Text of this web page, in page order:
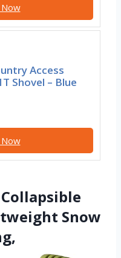
Access
Shovel – Blue
Snow